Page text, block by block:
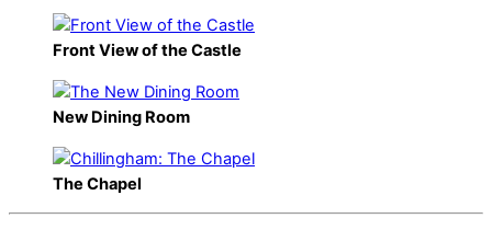
Front View of the Castle
New Dining Room
The Chapel